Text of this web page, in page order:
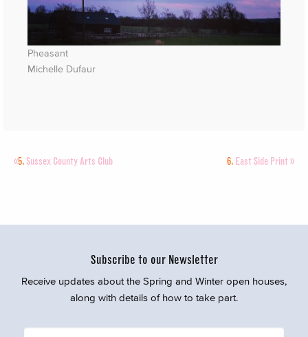
Pheasant
Michelle Dufaur
6. East Side Print »
«5.Sussex County Arts Club
Subscribe to our Newsletter
Receive updates about the Spring and Winter open houses,
along with details of how to take part.